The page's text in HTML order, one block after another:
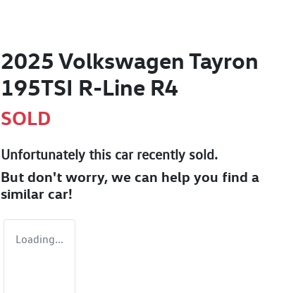
2025 Volkswagen Tayron
195TSI R-Line R4
SOLD
Unfortunately this carrecently sold.
But don't worry, we can help you find a
similar car!
Loading...